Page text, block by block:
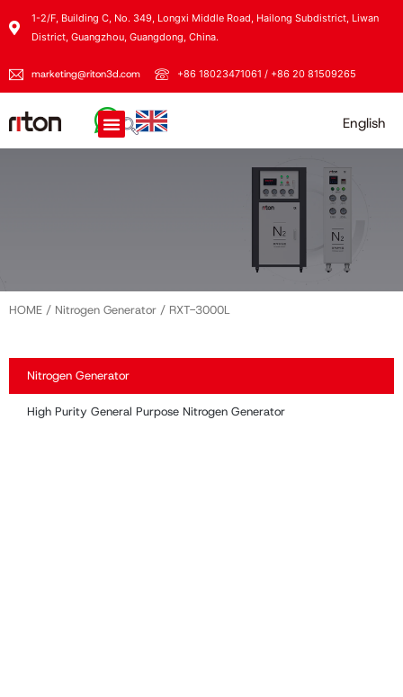
1-2/F, Building C, No. 349, Longxi Middle Road, Hailong Subdistrict, Liwan
District, Guangzhou, Guangdong, China.
marketing@riton3d.com +86 18023471061 / +86 20 81509265
English
HOME / Nitrogen Generator / RXT-3000L
Nitrogen Generator
High Purity General Purpose Nitrogen Generator